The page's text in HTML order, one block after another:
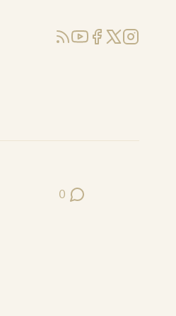
RSSYouTube
Facebook
X (Twitter)
Instagram
0
Post Comments